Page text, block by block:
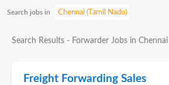
Search jobs in
Search Results - Forwarder Jobs in Chennai
Freight Forwarding Sales